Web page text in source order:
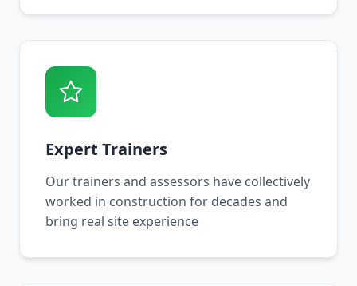
Expert Trainers
Our trainers and assessors have collectively
worked in construction for decades and
bring real site experience